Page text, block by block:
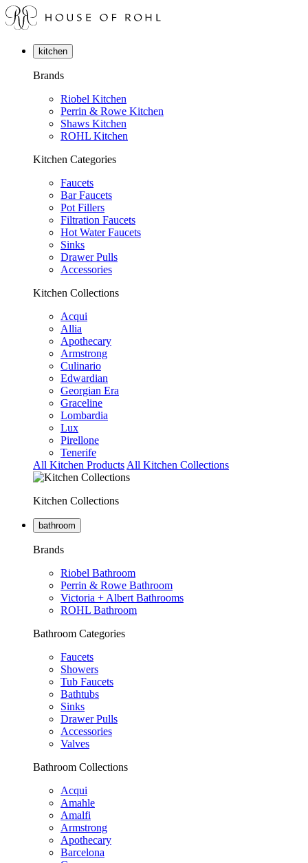
kitchen
Brands
Riobel Kitchen
Perrin & Rowe Kitchen
Shaws Kitchen
ROHL Kitchen
Kitchen Categories
Faucets
Bar Faucets
Pot Fillers
Filtration Faucets
Hot Water Faucets
Sinks
Drawer Pulls
Accessories
Kitchen Collections
Acqui
Allia
Apothecary
Armstrong
Culinario
Edwardian
Georgian Era
Graceline
Lombardia
Lux
Pirellone
Tenerife
All Kitchen Products All Kitchen Collections
Kitchen Collections
bathroom
Brands
Riobel Bathroom
Perrin & Rowe Bathroom
Victoria + Albert Bathrooms
ROHL Bathroom
Bathroom Categories
Faucets
Showers
Tub Faucets
Bathtubs
Sinks
Drawer Pulls
Accessories
Valves
Bathroom Collections
Acqui
Amahle
Amalfi
Armstrong
Apothecary
Barcelona